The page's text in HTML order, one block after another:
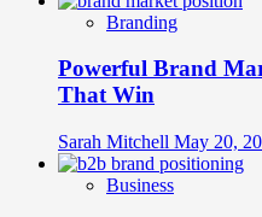
Branding
Powerful Brand
That Win
Sarah Mitchell May 20,
Business